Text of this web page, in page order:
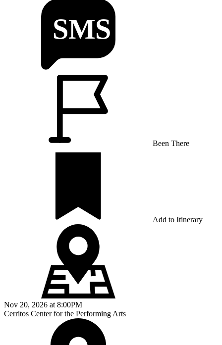
Been There
Add to Itinerary
Nov 20, 2026 at 8:00PM
Cerritos Center for the Performing Arts